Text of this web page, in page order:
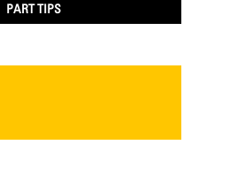
PART TIPS